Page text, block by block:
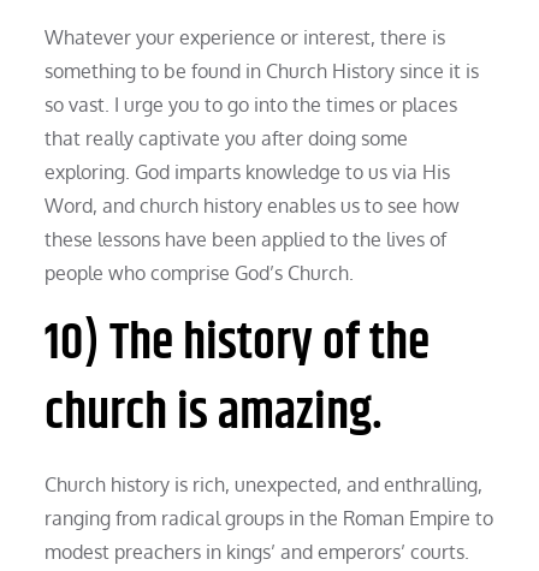
Whatever your experience or interest, there is
something to be found in Church History since it is
so vast. I urge you to go into the times or places
that really captivate you after doing some
exploring. God imparts knowledge to us via His
Word, and church history enables us to see how
these lessons have been applied to the lives of
people who comprise God’s Church.
10) The history of the
church is amazing.
Church history is rich, unexpected, and enthralling,
ranging from radical groups in the Roman Empire to
modest preachers in kings’ and emperors’ courts.